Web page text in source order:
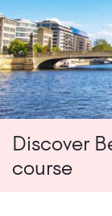
Discover
course